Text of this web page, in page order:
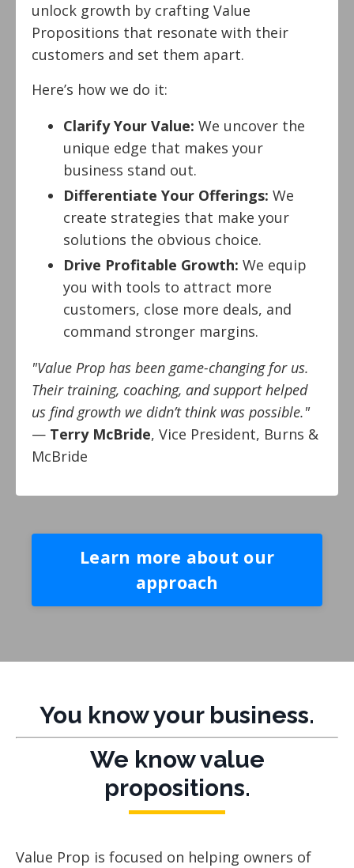
unlock growth by crafting Value
Propositions that resonate with their
customers and set them apart.
Here’s how we do it:
Clarify Your Value: We uncover the
unique edge that makes your
business stand out.
Differentiate Your Offerings: We
create strategies that make your
solutions the obvious choice.
Drive Profitable Growth: We equip
you with tools to attract more
customers, close more deals, and
command stronger margins.
"Value Prop has been game-changing for us.
Their training, coaching, and support helped
us find growth we didn’t think was possible."
— Terry McBride, Vice President, Burns &
McBride
Learn more about our
approach
You know your business.
We know value
propositions.
Value Prop is focused on helping owners of